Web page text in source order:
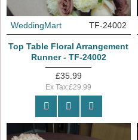
WeddingMart TF-24002
Top Table Floral Arrangement
Runner - TF-24002
£35.99
Ex Tax:£29.99